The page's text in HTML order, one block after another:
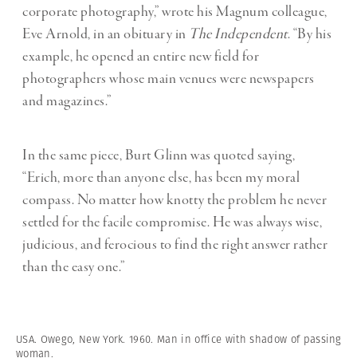
corporate photography,” wrote his Magnum colleague,
Eve Arnold, in an obituary in The Independent. “By his
example, he opened an entire new field for
photographers whose main venues were newspapers
and magazines.”
In the same piece, Burt Glinn was quoted saying,
“Erich, more than anyone else, has been my moral
compass. No matter how knotty the problem he never
settled for the facile compromise. He was always wise,
judicious, and ferocious to find the right answer rather
than the easy one.”
USA. Owego, New York. 1960. Man in office with shadow of passing
woman.